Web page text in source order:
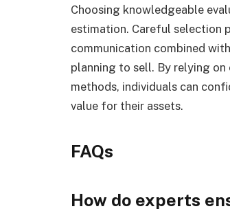
Choosing knowledgeable
estimation. Careful selection
communication combined
planning to sell. By relying
methods, individuals can
value for their assets.
FAQs
How do experts